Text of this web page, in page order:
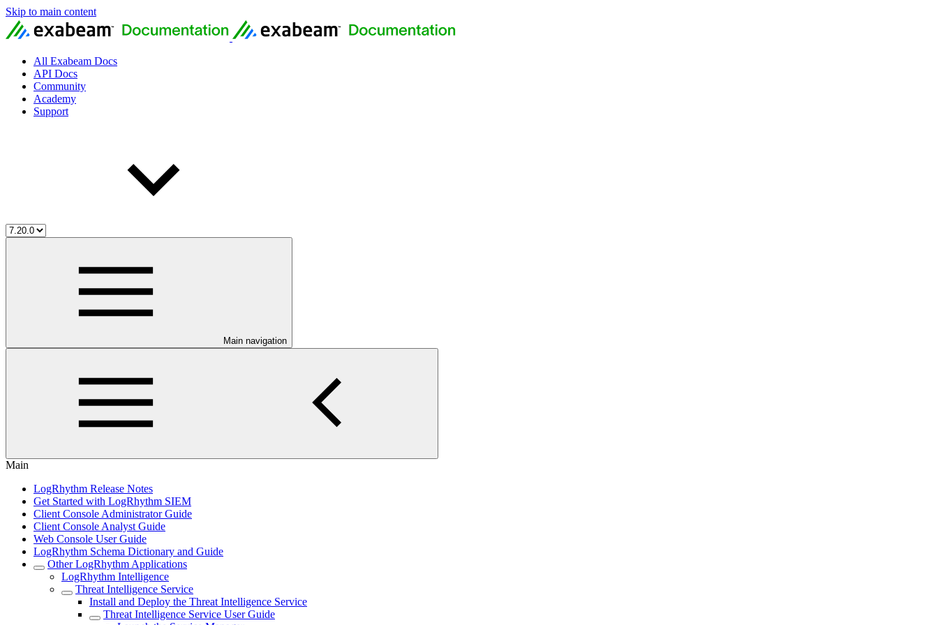
Skip to main content
All Exabeam Docs
API Docs
Community
Academy
Support
Main navigation
Main
LogRhythm Release Notes
Get Started with LogRhythm SIEM
Client Console Administrator Guide
Client Console Analyst Guide
Web Console User Guide
LogRhythm Schema Dictionary and Guide
Other LogRhythm Applications
LogRhythm Intelligence
Threat Intelligence Service
Install and Deploy the Threat Intelligence Service
Threat Intelligence Service User Guide